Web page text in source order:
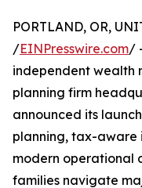
PORTLAND, OR,
/EINPresswire.com/
independent wealth
planning firm
announced its
planning, tax-aware
modern operational
families navigate